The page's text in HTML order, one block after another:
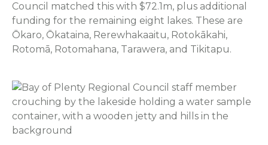
Council matched this with $72.1m, plus additional
funding for the remaining eight lakes. These are
Ōkaro, Ōkataina, Rerewhakaaitu, Rotokākahi,
Rotomā, Rotomahana, Tarawera, and Tikitapu.